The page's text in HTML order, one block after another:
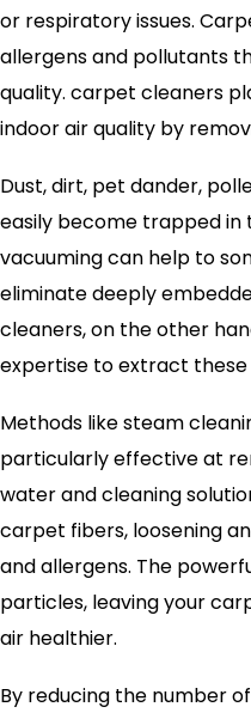
or respiratory issues.
allergens and pollutants
quality. carpet cleaners
indoor air quality by
Dust, dirt, pet dander,
easily become trapped in
vacuuming can help to
eliminate deeply
cleaners, on the other
expertise to extract
Methods like steam
particularly effective at
water and cleaning
carpet fibers, loosening
and allergens. The
particles, leaving your
air healthier.
By reducing the number